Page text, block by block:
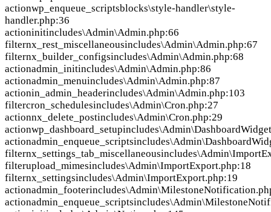
actionwp_enqueue_scriptsblocks\style-handler\style-
handler.php:36
actioninitincludes\Admin\Admin.php:66
filternx_rest_miscellaneousincludes\Admin\Admin.php:67
filternx_builder_configsincludes\Admin\Admin.php:68
actionadmin_initincludes\Admin\Admin.php:86
actionadmin_menuincludes\Admin\Admin.php:87
actionin_admin_headerincludes\Admin\Admin.php:103
filtercron_schedulesincludes\Admin\Cron.php:27
actionnx_delete_postincludes\Admin\Cron.php:29
actionwp_dashboard_setup
actionadmin_enqueue_scripts
filternx_settings_tab_miscellaneous
filterupload_mimesincludes\Admin\ImportExport.php:18
filternx_settingsincludes\Admin\ImportExport.php:19
actionadmin_footer
actionadmin_enqueue_scripts